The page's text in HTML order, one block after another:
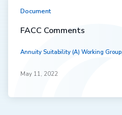
Document
FACC Comments
Annuity Suitability (A) Working Group
May 11, 2022